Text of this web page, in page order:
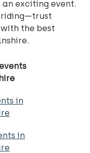
an exciting event.
riding—trust
with the best
in
in